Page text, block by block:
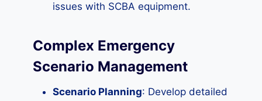
issues with SCBA equipment.
Complex Emergency
Scenario Management
Scenario Planning: Develop detailed